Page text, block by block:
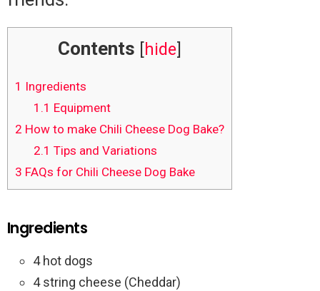
Contents [hide]
1 Ingredients
1.1 Equipment
2 How to make Chili Cheese Dog Bake?
2.1 Tips and Variations
3 FAQs for Chili Cheese Dog Bake
Ingredients
4 hot dogs
4 string cheese (Cheddar)